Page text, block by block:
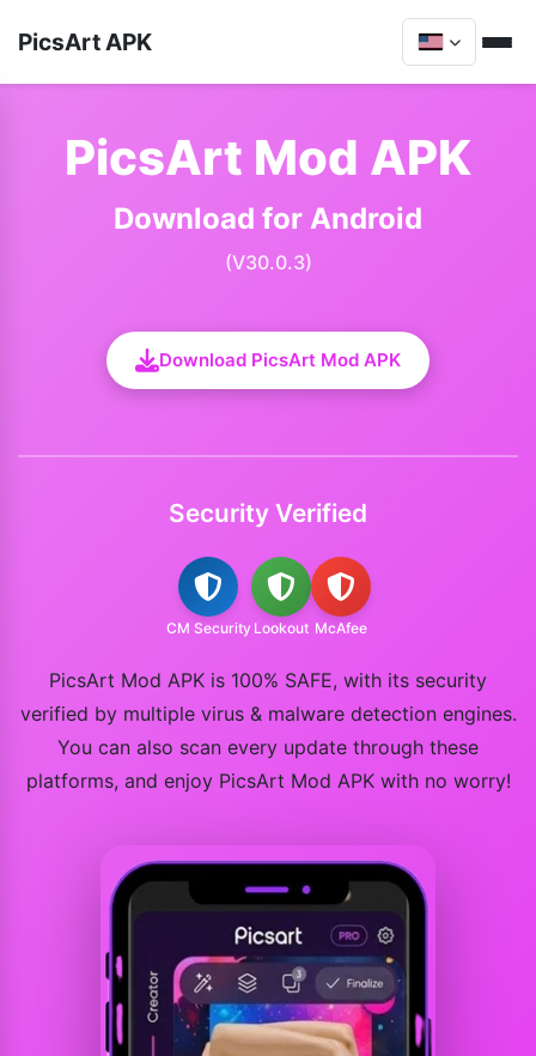
PicsArt APK
PicsArt Mod APK
Download for Android
(V30.0.3)
Download PicsArt Mod APK
Security Verified
CM Security Lookout McAfee
PicsArt Mod APK is 100% SAFE, with its security
verified by multiple virus & malware detection engines.
You can also scan every update through these
platforms, and enjoy PicsArt Mod APK with no worry!